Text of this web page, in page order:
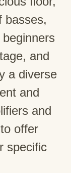
basses,
and
a diverse
and
and
offer
specific